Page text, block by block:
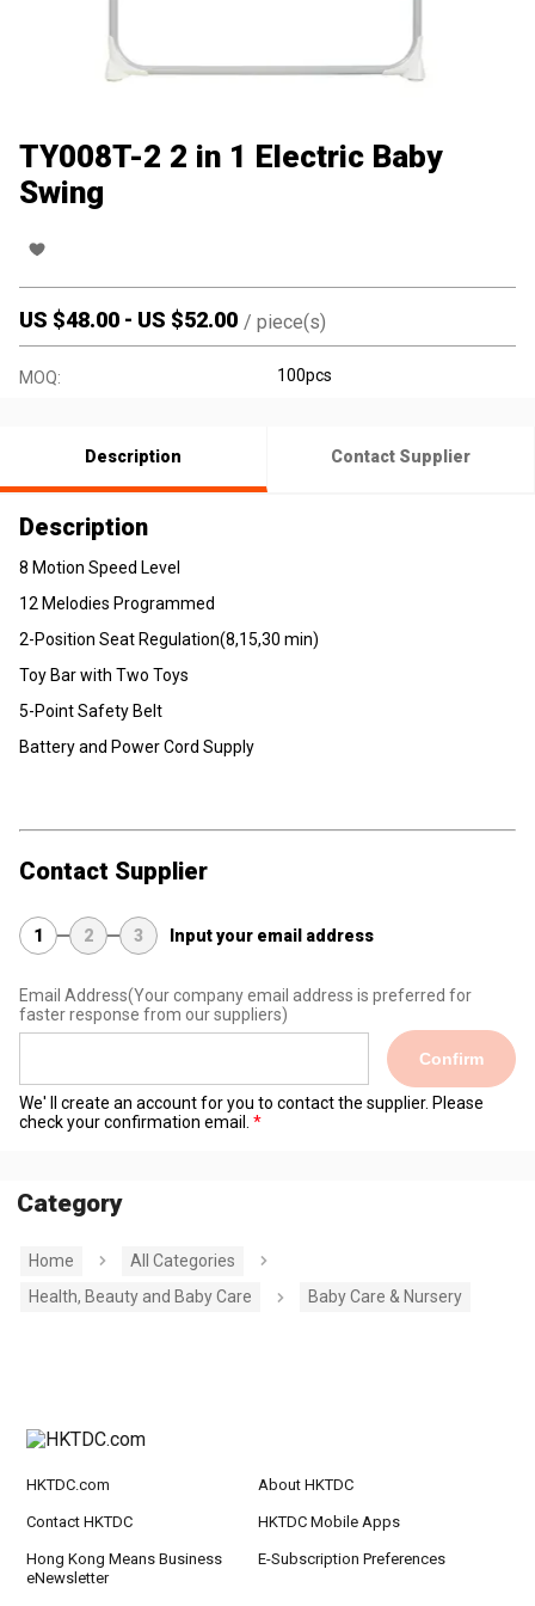
TY008T-2 2 in 1 Electric Baby
Swing
US $48.00 - US $52.00 / piece(s)
MOQ: 100pcs
Description Contact Supplier
Description
8 Motion Speed Level
12 Melodies Programmed
2-Position Seat Regulation(8,15,30 min)
Toy Bar with Two Toys
5-Point Safety Belt
Battery and Power Cord Supply
Contact Supplier
1 2 3 Input your email address
Email Address(Your company email address is preferred for
faster response from our suppliers)
Confirm
We' ll create an account for you to contact the supplier. Please
check your confirmation email.
Category
Home
All Categories
Health, Beauty and Baby Care
Baby Care & Nursery
HKTDC.com About HKTDC
Contact HKTDC HKTDC Mobile Apps
Hong Kong Means Business
eNewsletter
E-Subscription Preferences